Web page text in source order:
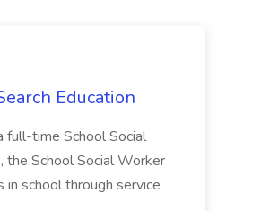
Education
full-time School Social
School Social Worker
school through service